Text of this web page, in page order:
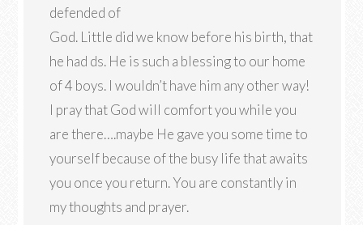
defended of
God. Little did we know before his birth, that
he had ds. He is such a blessing to our home
of 4 boys. I wouldn’t have him any other way!
I pray that God will comfort you while you
are there….maybe He gave you some time to
yourself because of the busy life that awaits
you once you return. You are constantly in
my thoughts and prayer.